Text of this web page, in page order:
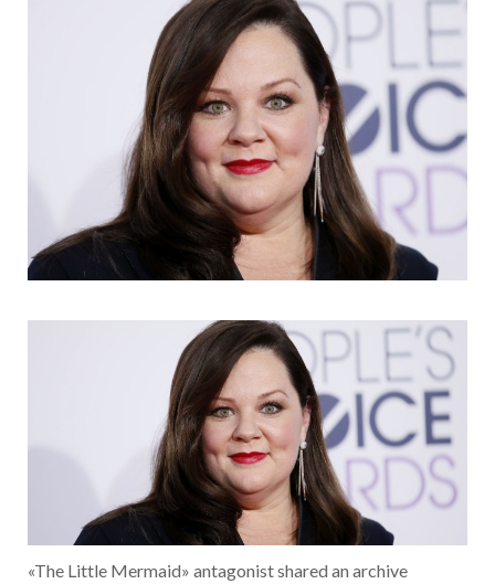
«The Little Mermaid» antagonist shared an archive